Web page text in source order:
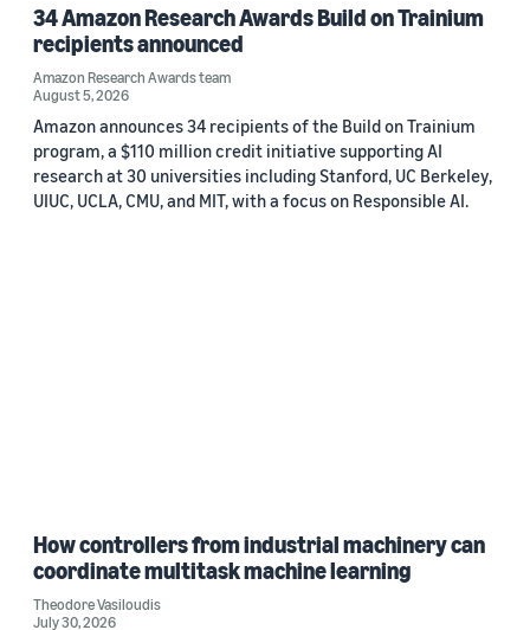
34 Amazon Research Awards Build on Trainium
recipients announced
Amazon Research Awards team
August 5, 2026
Amazon announces 34 recipients of the Build on Trainium
program, a $110 million credit initiative supporting AI
research at 30 universities including Stanford, UC Berkeley,
UIUC, UCLA, CMU, and MIT, with a focus on Responsible AI.
How controllers from industrial machinery can
coordinate multitask machine learning
Theodore Vasiloudis
July 30, 2026